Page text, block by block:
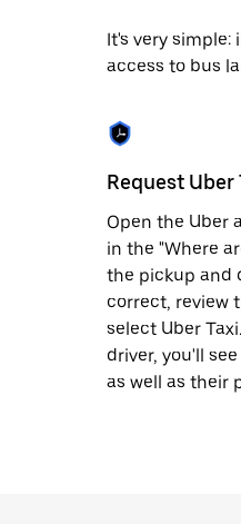
the
escape
close
the
It's very
access to bus
Request Uber
Open the Uber
in the "Where
the pickup and
correct, review
select Uber
driver, you'll
as well as their